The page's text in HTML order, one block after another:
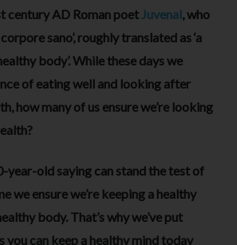
century AD Roman poet Juvenal , who
sano’, roughly translated as ‘a
body’. While these days we
of eating well and looking after
how many of us ensure we’re looking
year-old saying can stand the test of
we ensure we’re keeping a healthy
body. That’s why we’ve put
you can keep a healthy mind today